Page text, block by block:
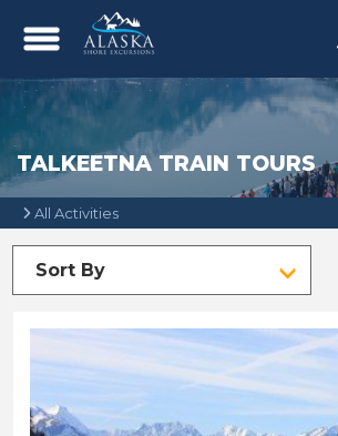
TALKEETNA TRAIN TOURS
All Activities